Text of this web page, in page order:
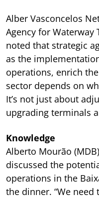
Alber Vasconcelos
Agency for Waterway
noted that strategic
as the
operations, enrich
sector depends on
It’s not just about
upgrading terminals
Knowledge
Alberto Mourão
discussed the
operations in the
the dinner. “We